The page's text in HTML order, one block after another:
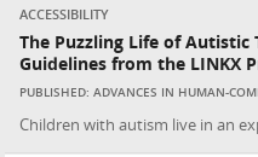
ACCESSIBILITY
The Puzzling Life of Autistic
Guidelines from the LINKX
PUBLISHED: ADVANCES IN HUMAN-
Children with autism live in an